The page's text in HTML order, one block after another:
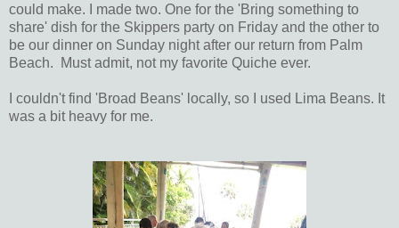
could make. I made two. One for the 'Bring something to
share' dish for the Skippers party on Friday and the other to
be our dinner on Sunday night after our return from Palm
Beach. Must admit, not my favorite Quiche ever.
I couldn't find 'Broad Beans' locally, so I used Lima Beans. It
was a bit heavy for me.